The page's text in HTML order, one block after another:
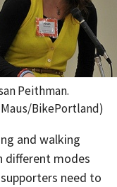
Peithman.
BikePortland)
and walking
different modes
need to